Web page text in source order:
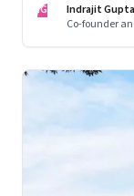
IG
Indrajit Gupta
Co-founder